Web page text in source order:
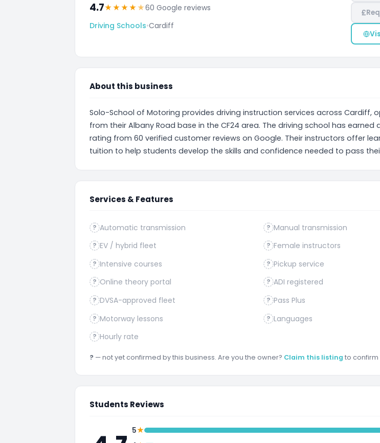
4.7★★★★ ★60 Google reviews
Driving Schools•Cardiff
£
About this business
Solo-School of Motoring provides driving instruction services across Cardiff,
from their Albany Road base in the CF24 area. The driving school has earned
rating from 60 verified customer reviews on Google. Their instructors offer
tuition to help students develop the skills and confidence needed to pass
Services & Features
? Automatic transmission ? Manual transmission
? EV / hybrid fleet ? Female instructors
? Intensive courses ? Pickup service
? Online theory portal ? ADI registered
? DVSA-approved fleet ? Pass Plus
? Motorway lessons ? Languages
? Hourly rate
? — not yet confirmed by this business. Are you the owner? Claim this listing to confirm
Students Reviews
5★